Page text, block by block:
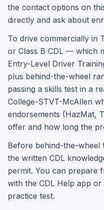
the contact options on
directly and ask about
To drive commercially in
or Class B CDL — which
Entry-Level Driver
plus behind-the-wheel
passing a skills test in a
College-STVT-McAllen
endorsements (HazMat,
offer and how long the
Before behind-the-wheel
the written CDL
permit. You can prepare
with the CDL Help app
practice test.